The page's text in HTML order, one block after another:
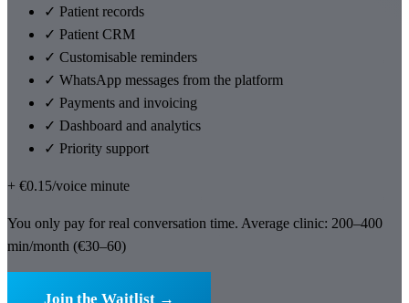
✓ Patient records
✓ Patient CRM
✓ Customisable reminders
✓ WhatsApp messages from the platform
✓ Payments and invoicing
✓ Dashboard and analytics
✓ Priority support
+ €0.15/voice minute
You only pay for real conversation time. Average clinic: 200–400
min/month (€30–60)
Join the Waitlist →